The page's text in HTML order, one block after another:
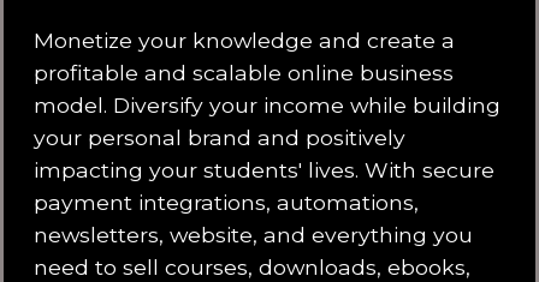
Monetize your knowledge and create a
profitable and scalable online business
model. Diversify your income while building
your personal brand and positively
impacting your students' lives. With secure
payment integrations, automations,
newsletters, website, and everything you
need to sell courses, downloads, ebooks,